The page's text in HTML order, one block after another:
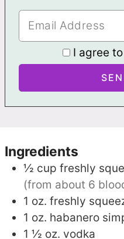
I agree
Ingredients
½ cup freshly
(from about 6
1 oz. freshly
1 oz. habanero
1 ½ oz. vodka